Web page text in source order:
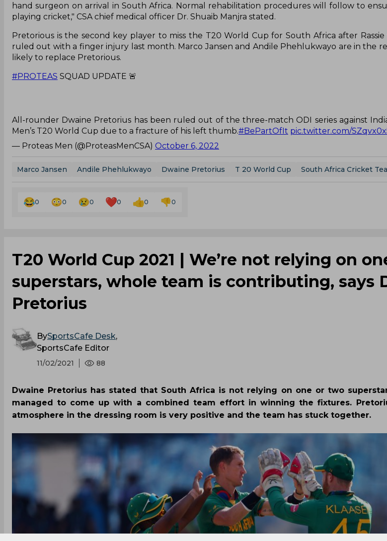
hand surgeon on arrival in South Africa. Normal rehabilitation procedures will follow to
playing cricket," CSA chief medical officer Dr. Shuaib Manjra stated.
Pretorious is the second key player to miss the T20 World Cup for South Africa after
ruled out with a finger injury last month. Marco Jansen and Andile Phehlukwayo are in the
likely to replace Pretorious.
#PROTEAS SQUAD UPDATE 🚨
All-rounder Dwaine Pretorius has been ruled out of the three-match ODI series against
Men’s T20 World Cup due to a fracture of his left thumb.#BePartOfIt pic.twitter.com/
— Proteas Men (@ProteasMenCSA) October 6, 2022
Marco Jansen Andile Phehlukwayo Dwaine Pretorius T 20 World Cup South Africa Cricket
0 0 0 0 0 0
T20 World Cup 2021 | We’re not relying on
superstars, whole team is contributing, says
Pretorius
BySportsCafe Desk,
SportsCafe Editor
11/02/2021 88
Dwaine Pretorius has stated that South Africa is not relying on one or two
managed to come up with a combined team effort in winning the fixtures.
atmosphere in the dressing room is very positive and the team has stuck together.